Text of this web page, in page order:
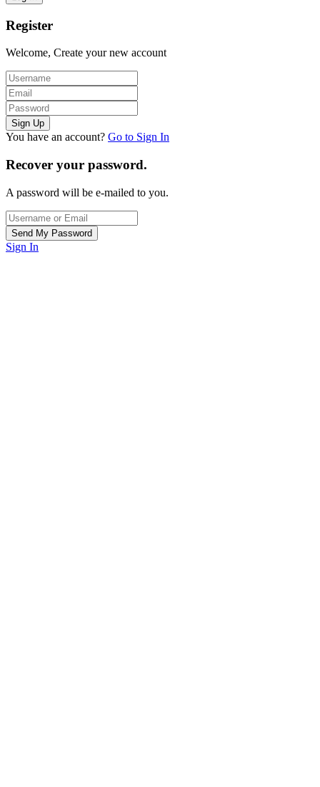
Register
Welcome, Create your new account
You have an account? Go to Sign In
Recover your password.
A password will be e-mailed to you.
Sign In